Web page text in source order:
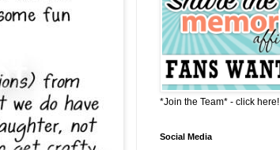
*Join the Team* - click here!
Social Media